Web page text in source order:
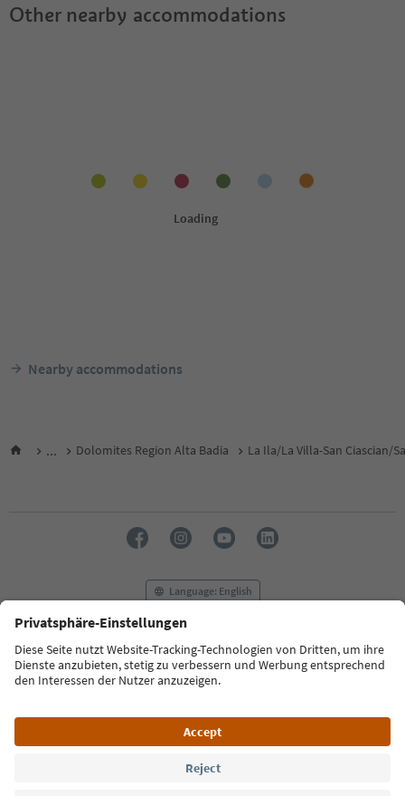
Other nearby accommodations
Nearby accommodations
... Dolomites Region Alta Badia La Ila/La Villa-San Ciascian/
Language: English
FAQ Contact us Press MICE
Privacy Policy
Terms & Conditions
Imprint
Cookie Policy
South Tyrol B2B
© 2026 IDM Südtirol